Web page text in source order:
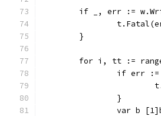
if _, err :=
	}
for i, tt :=
if err
		}
var b